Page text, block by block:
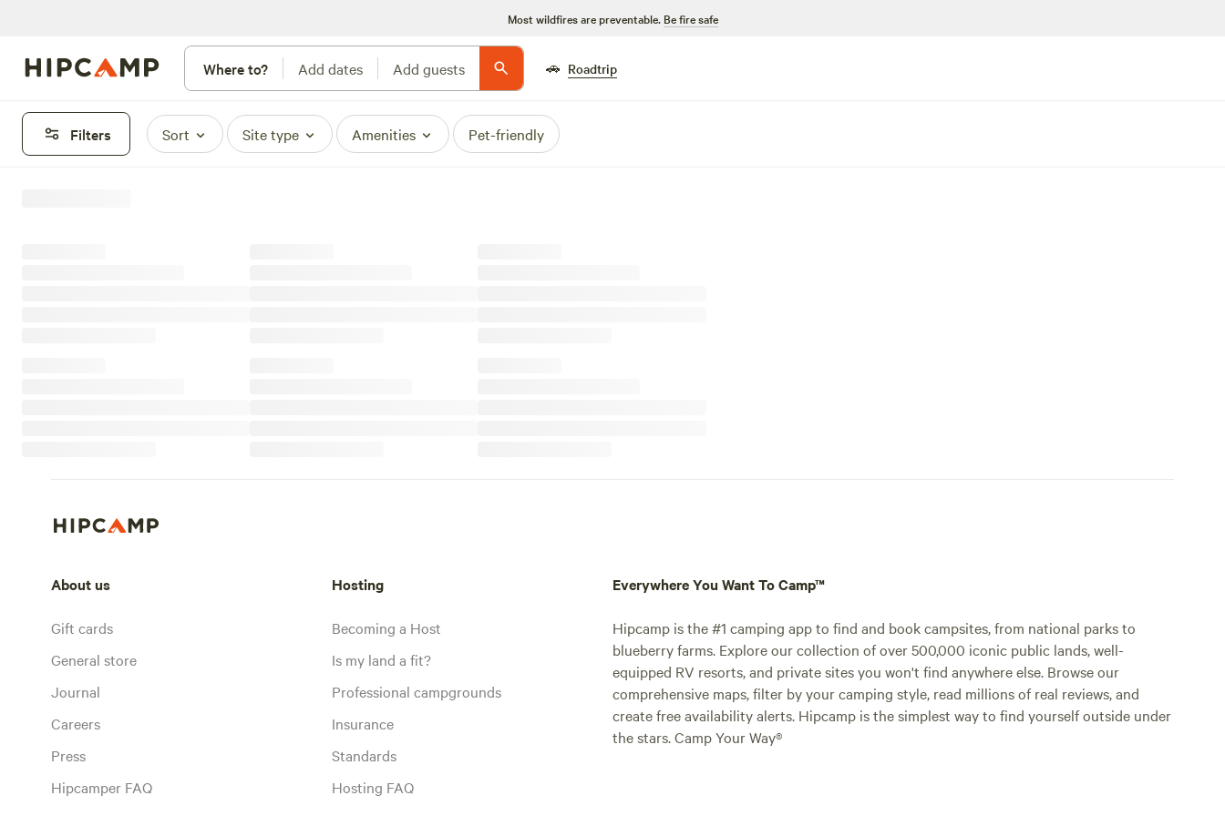
Most wildfires are preventable. Be fire safe
Where to? Add dates Add guests 🚗 Roadtrip
Filters Sort Site type Amenities Pet-friendly
About us
Gift cards
General store
Journal
Careers
Press
Hipcamper FAQ
Hosting
Becoming a Host
Is my land a fit?
Professional campgrounds
Insurance
Standards
Hosting FAQ
Everywhere You Want To Camp™
Hipcamp is the #1 camping app to find and book campsites, from national parks to
blueberry farms. Explore our collection of over 500,000 iconic public lands, well-
equipped RV resorts, and private sites you won't find anywhere else. Browse our
comprehensive maps, filter by your camping style, read millions of real reviews, and
create free availability alerts. Hipcamp is the simplest way to find yourself outside under
the stars. Camp Your Way®